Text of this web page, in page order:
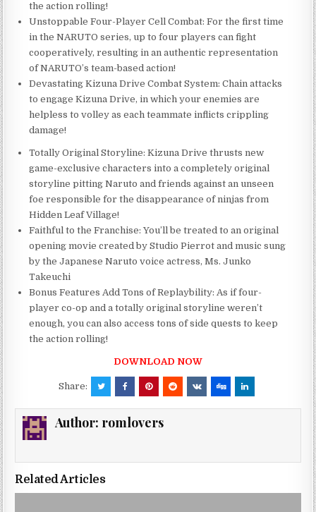
the action rolling!
Unstoppable Four-Player Cell Combat: For the first time
in the NARUTO series, up to four players can fight
cooperatively, resulting in an authentic representation
of NARUTO’s team-based action!
Devastating Kizuna Drive Combat System: Chain attacks
to engage Kizuna Drive, in which your enemies are
helpless to volley as each teammate inflicts crippling
damage!
Totally Original Storyline: Kizuna Drive thrusts new
game-exclusive characters into a completely original
storyline pitting Naruto and friends against an unseen
foe responsible for the disappearance of ninjas from
Hidden Leaf Village!
Faithful to the Franchise: You’ll be treated to an original
opening movie created by Studio Pierrot and music sung
by the Japanese Naruto voice actress, Ms. Junko
Takeuchi
Bonus Features Add Tons of Replaybility: As if four-
player co-op and a totally original storyline weren’t
enough, you can also access tons of side quests to keep
the action rolling!
DOWNLOAD NOW
Share:
Author: romlovers
Related Articles